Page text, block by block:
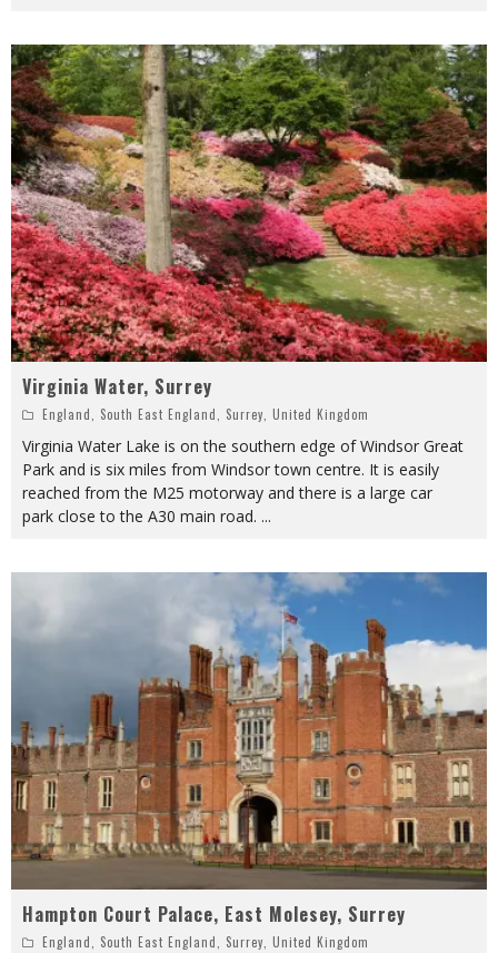
Virginia Water, Surrey
England South East England Surrey United Kingdom
Virginia Water Lake is on the southern edge of Windsor Great
Park and is six miles from Windsor town centre. It is easily
reached from the M25 motorway and there is a large car
park close to the A30 main road. ...
Hampton Court Palace, East Molesey, Surrey
England, South East England, Surrey, United Kingdom